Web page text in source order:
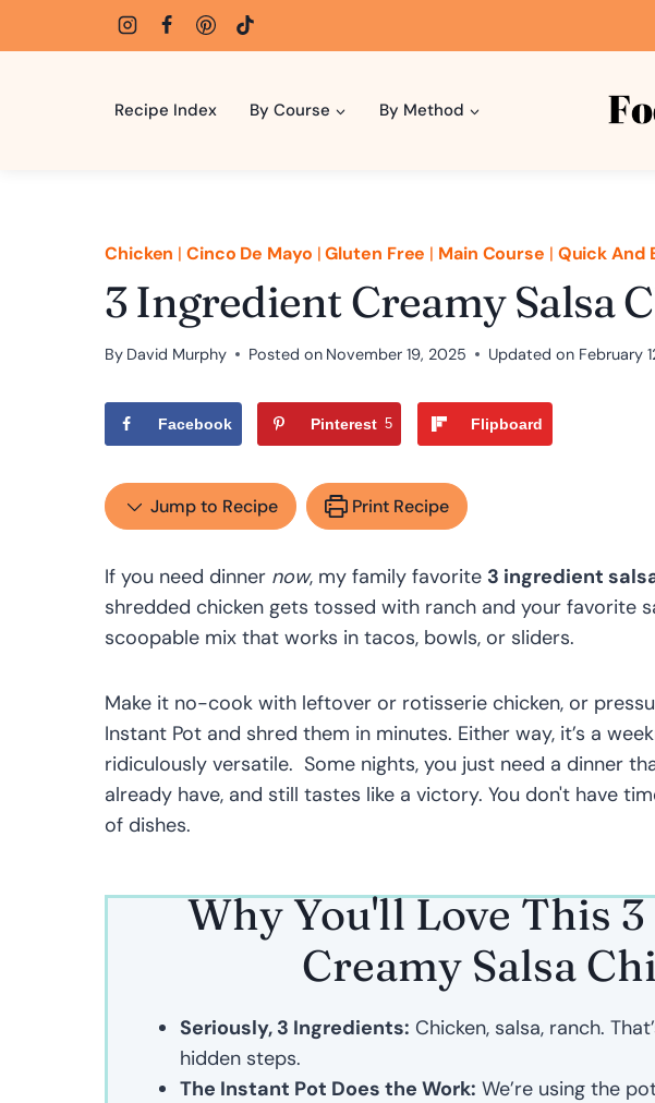
to
Recipe Index By Course By Method
Chicken |Cinco De Mayo |Gluten Free | Main Course | Quick And
3 Ingredient Creamy Salsa
By David Murphy Posted on November 19, 2025 Updated on February
Facebook Pinterest 5 Flipboard
Jump to Recipe Print Recipe
If you need dinner now, my family favorite 3 ingredient
shredded chicken gets tossed with ranch and your favorite
scoopable mix that works in tacos, bowls, or sliders.
Make it no-cook with leftover or rotisserie chicken, or
Instant Pot and shred them in minutes. Either way, it’s a
ridiculously versatile. Some nights, you just need a dinner
already have, and still tastes like a victory. You don't have
of dishes.
Why You'll Love This
Creamy Salsa
Seriously, 3 Ingredients: Chicken, salsa, ranch.
hidden steps.
The Instant Pot Does the Work: We’re using the